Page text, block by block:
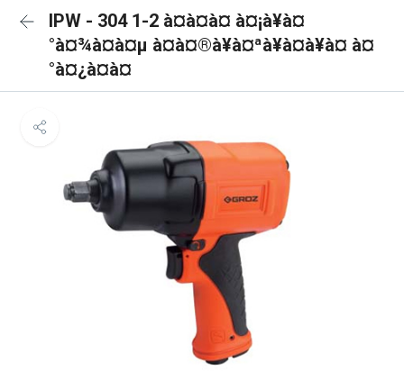
IPW - 304 1-2 à¤à¤à¤ à¤¡à¥à¤
°à¤¾à¤à¤µ à¤à¤®à¥à¤ªà¥à¤à¥à¤ à¤
°à¤¿à¤à¤